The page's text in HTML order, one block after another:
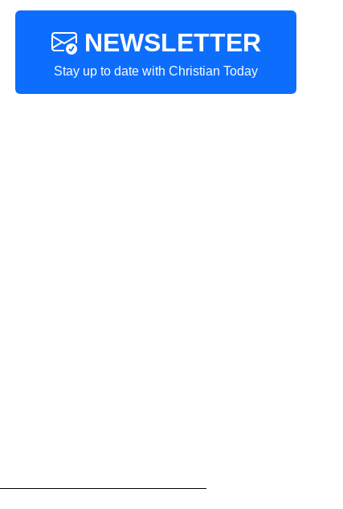
NEWSLETTER
Stay up to date with Christian Today